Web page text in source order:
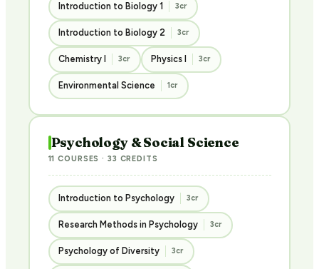
Introduction to Biology 1 3cr
Introduction to Biology 2 3cr
Chemistry I 3cr Physics I 3cr
Environmental Science 1cr
Psychology & Social Science
11 COURSES · 33 CREDITS
Introduction to Psychology 3cr
Research Methods in Psychology 3cr
Psychology of Diversity 3cr